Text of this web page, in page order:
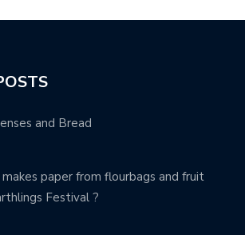
and Bread
paper from flourbags and fruit
Festival ?